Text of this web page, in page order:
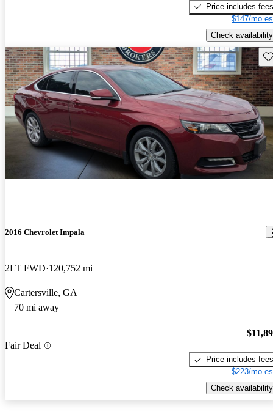
Price includes fees
$147/mo
Check availability
2016 Chevrolet Impala
2LT FWD 120,752 mi
Cartersville, GA
70 mi away
Fair Deal
Price includes fees
$223/mo
Check availability